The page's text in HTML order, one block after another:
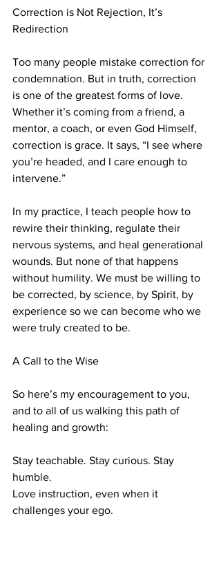
Correction is Not Rejection, It’s
Redirection
Too many people mistake correction for
condemnation. But in truth, correction
is one of the greatest forms of love.
Whether it’s coming from a friend, a
mentor, a coach, or even God Himself,
correction is grace. It says, “I see where
you’re headed, and I care enough to
intervene.”
In my practice, I teach people how to
rewire their thinking, regulate their
nervous systems, and heal generational
wounds. But none of that happens
without humility. We must be willing to
be corrected, by science, by Spirit, by
experience so we can become who we
were truly created to be.
A Call to the Wise
So here’s my encouragement to you,
and to all of us walking this path of
healing and growth:
Stay teachable. Stay curious. Stay
humble.
Love instruction, even when it
challenges your ego.